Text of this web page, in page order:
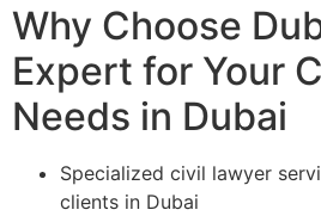
Why Choose
Expert for Your
Needs in Dubai
Specialized civil lawyer
clients in Dubai